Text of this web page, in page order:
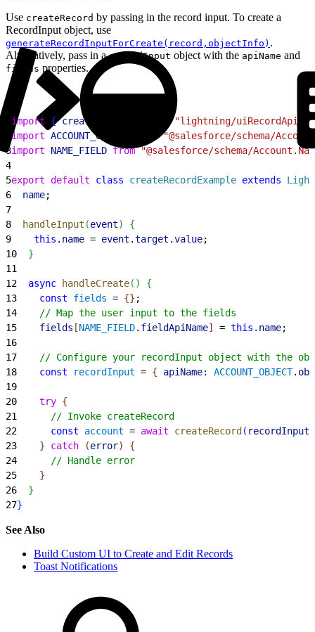
Use createRecord by passing in the record input. To create a
RecordInput object, use
generateRecordInputForCreate(record,objectInfo) .
Alternatively, pass in arecordInput object with the apiName and
fields properties.
import { createRecord "lightning/uiRecordApi"
;
import ACCOUNT_OBJECT
"@salesforce/schema/
3import NAME_FIELD from "@salesforce/schema/
4
5export default class createRecordExample extends
6
  name
;
7
8
  handleInput
(event)
{
9
    this
. name = event .target .value;
10
}
11
12
  async
handleCreate( )
{
13
    const
fields = {} ;
14
    // Map the user input to the fields
15
    fields
[NAME_FIELD. fieldApiName] = this . name;
16
17
// Configure your recordInput object with the
18
    const
recordInput = { apiName: ACCOUNT_OBJECT.
19
20
    try
{
21
      // Invoke createRecord
22
      const
account = await createRecord ( recordInput
23
} catch (error)
{
24
      // Handle error
25
}
26
}
27}
See Also
Build Custom UI to Create and Edit Records
Toast Notifications